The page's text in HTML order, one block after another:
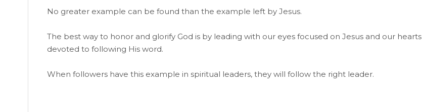
No greater example can be found than the example left by Jesus.
The best way to honor and glorify God is by leading with our eyes focused on Jesus and our hearts
devoted to following His word.
When followers have this example in spiritual leaders, they will follow the right leader.